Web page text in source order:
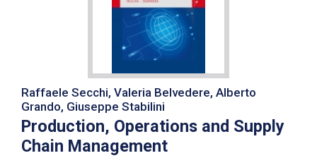
Raffaele Secchi, Valeria Belvedere, Alberto
Grando, Giuseppe Stabilini
Production, Operations and Supply
Chain Management